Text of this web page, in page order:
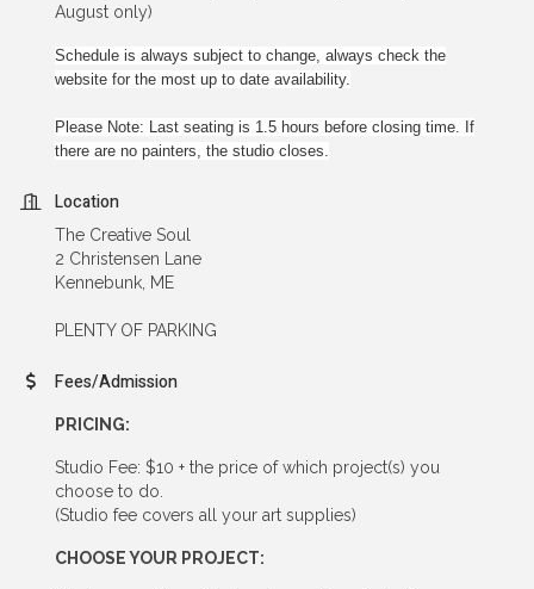
August only)
Schedule is always subject to change, always check the
website for the most up to date availability.
Please Note: Last seating is 1.5 hours before closing time. If
there are no painters, the studio closes.
Location
The Creative Soul
2 Christensen Lane
Kennebunk, ME
PLENTY OF PARKING
Fees/Admission
PRICING:
Studio Fee: $10 + the price of which project(s) you
choose to do.
(Studio fee covers all your art supplies)
CHOOSE YOUR PROJECT: